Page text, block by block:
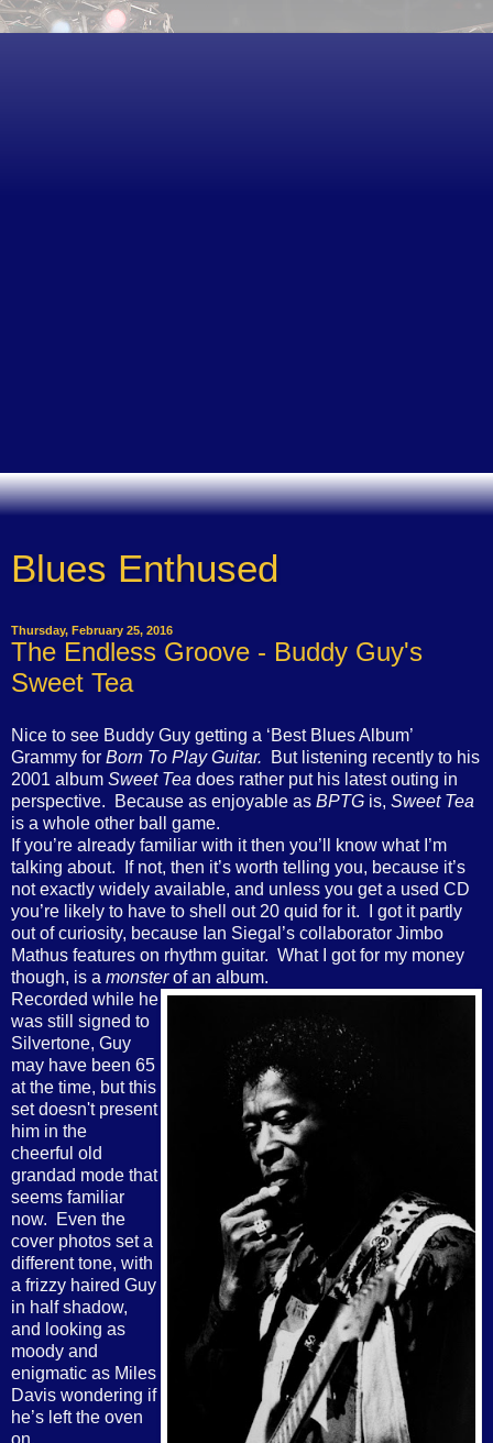
Blues Enthused
Thursday, February 25, 2016
The Endless Groove - Buddy Guy's
Sweet Tea
Nice to see Buddy Guy getting a ‘Best Blues Album’
Grammy for Born To Play Guitar.
But listening recently to his
2001 album Sweet Tea does rather put his latest outing in
perspective.
Because as enjoyable as BPTG is, Sweet Tea
is a whole other ball game.
If you’re already familiar with it then you’ll know what I’m
talking about.
If not, then it’s worth telling you, because it’s
not exactly widely available, and unless you get a used CD
you’re likely to have to shell out 20 quid for it.
I got it partly
out of curiosity, because Ian Siegal’s collaborator Jimbo
Mathus features on rhythm guitar. What I got for my money
though, is a monsterof an album.
Recorded while he
was still signed to
Silvertone, Guy
may have been 65
at the time, but this
set doesn't present
him in the
cheerful old
grandad mode that
seems familiar
now.
Even the
cover photos set a
different tone, with
a frizzy haired Guy
in half shadow,
and looking as
moody and
enigmatic as Miles
Davis wondering if
he’s left the oven
on.